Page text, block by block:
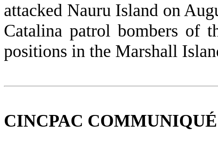
attacked Nauru Island on
Catalina patrol bombers of
positions in the Marshall
CINCPAC COMMUNIQUÉ